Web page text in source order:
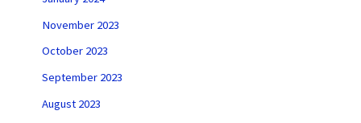
November 2023
October 2023
September 2023
August 2023